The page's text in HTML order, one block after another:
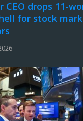
CEO drops 11-
for stock